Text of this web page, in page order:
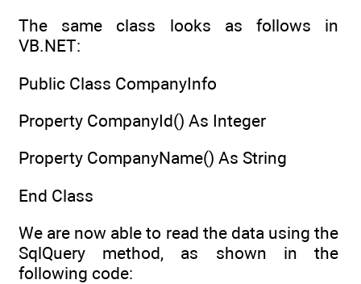
The same class looks as follows in
VB.NET:
Public Class CompanyInfo
Property CompanyId() As Integer
Property CompanyName() As String
End Class
We are now able to read the data using the
SqlQuery method, as shown in the
following code: